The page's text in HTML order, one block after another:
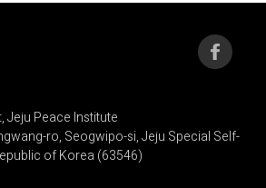
Jeju Peace Institute
ro, Seogwipo-si, Jeju Special Self-
of Korea (63546)